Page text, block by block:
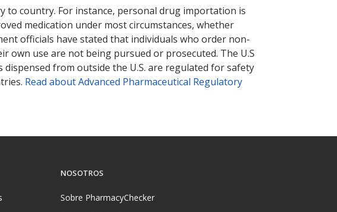
country. For instance, personal drug importation is
medication under most circumstances, whether
officials have stated that individuals who order non-
use are not being pursued or prosecuted. The U.S
dispensed from outside the U.S. are regulated for safety
Read about Advanced Pharmaceutical Regulatory
NOSOTROS
Sobre PharmacyChecker